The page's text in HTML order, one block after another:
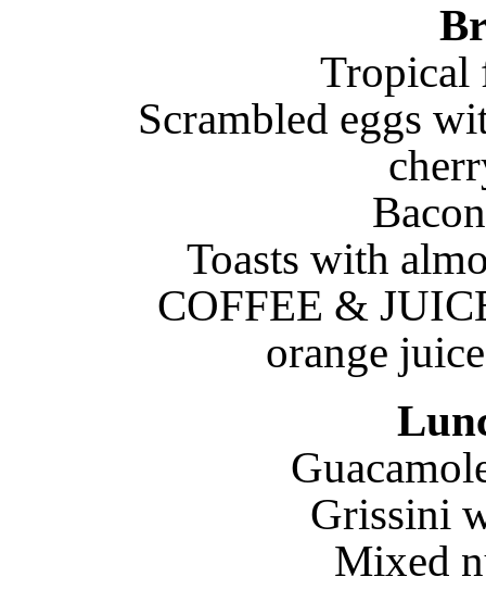
Tropical
Scrambled eggs
Toasts with
COFFEE &
orange
Grissini
Mixed